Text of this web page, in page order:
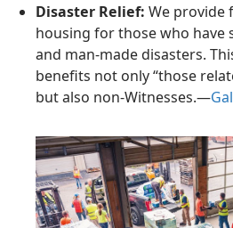
Disaster Relief: We provide
housing for those who
and man-made disasters.
benefits not only “those
but also non-Witnesses.—